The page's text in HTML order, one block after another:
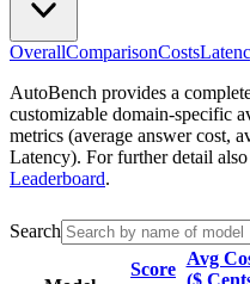
OverallComparisonCosts
AutoBench provides a
customizable domain-specific
metrics (average answer cost,
Latency). For further detail
Leaderboard.
Search
Score
Avg
($